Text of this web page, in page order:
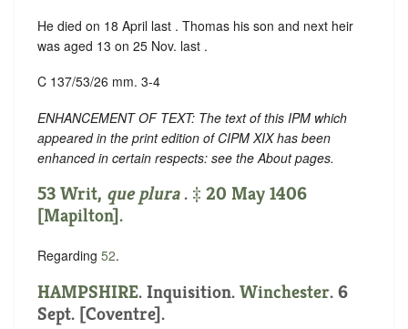
He died on 18 April last . Thomas his son and next heir
was aged 13 on 25 Nov. last .
C 137/53/26 mm. 3-4
ENHANCEMENT OF TEXT: The text of this IPM which
appeared in the print edition of CIPM XIX has been
enhanced in certain respects: see the About pages.
53 Writ, que plura. ‡ 20 May 1406
[Mapilton].
Regarding 52.
HAMPSHIRE. Inquisition. Winchester. 6
Sept. [Coventre].